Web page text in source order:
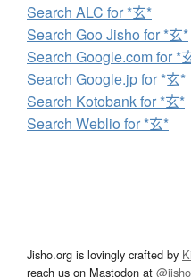
Search ALC for *玄*
Search Goo Jisho for *玄*
Search Google.com for *
Search Google.jp for *玄*
Search Kotobank for *玄*
Search Weblio for *玄*
Jisho.org is lovingly crafted by
reach us on Mastodon at